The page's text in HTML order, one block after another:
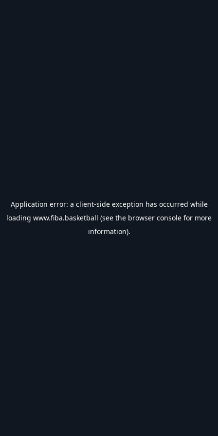
Application error: a client-side exception has occurred while
loading www.fiba.basketball (see the browser console for more
information).